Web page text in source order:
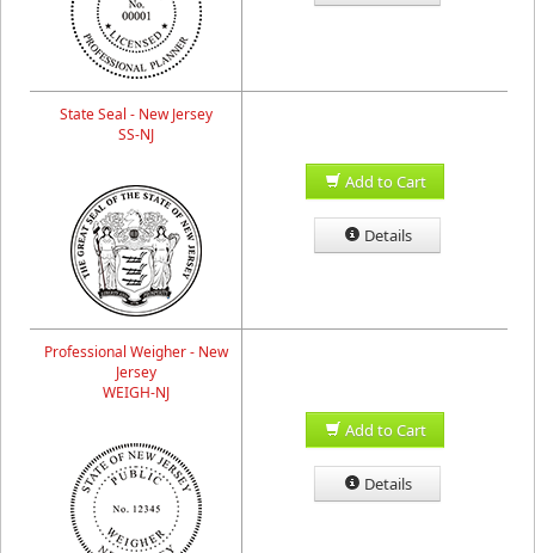
State Seal - New Jersey
SS-NJ
Add to Cart
Details
Professional Weigher - New
Jersey
WEIGH-NJ
Add to Cart
Details